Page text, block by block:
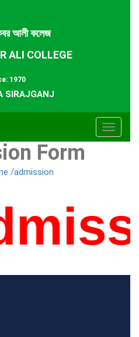
আলী কলেজ
ALI COLLEGE
1970
SIRAJGANJ
Toggle
Form
/admission